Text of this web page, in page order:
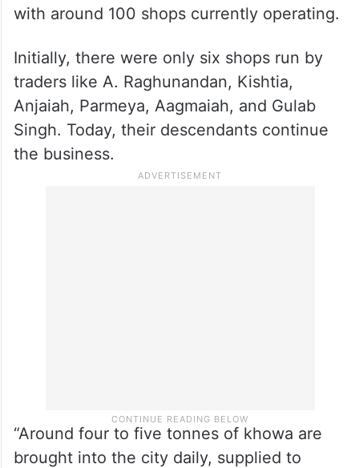
with around 100 shops currently operating.
Initially, there were only six shops run by
traders like A. Raghunandan, Kishtia,
Anjaiah, Parmeya, Aagmaiah, and Gulab
Singh. Today, their descendants continue
the business.
“Around four to five tonnes of khowa are
brought into the city daily, supplied to